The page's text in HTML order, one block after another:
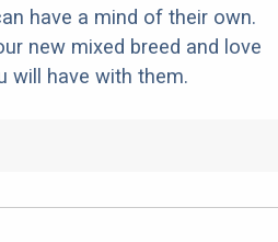
have a mind of their own.
new mixed breed and love
will have with them.